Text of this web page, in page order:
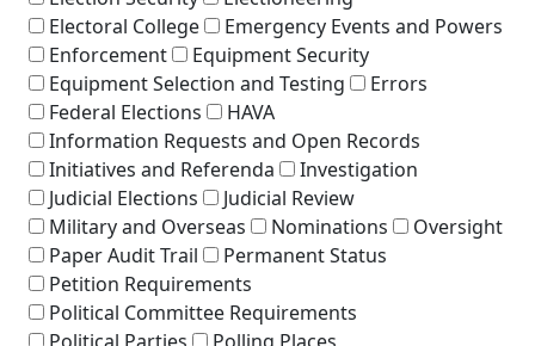
Electoral College
Emergency Events and Powers
Enforcement
Equipment Security
Equipment Selection and Testing
Errors
Federal Elections
HAVA
Information Requests and Open Records
Initiatives and Referenda
Investigation
Judicial Elections
Judicial Review
Military and Overseas
Nominations
Oversight
Paper Audit Trail
Permanent Status
Petition Requirements
Political Committee Requirements